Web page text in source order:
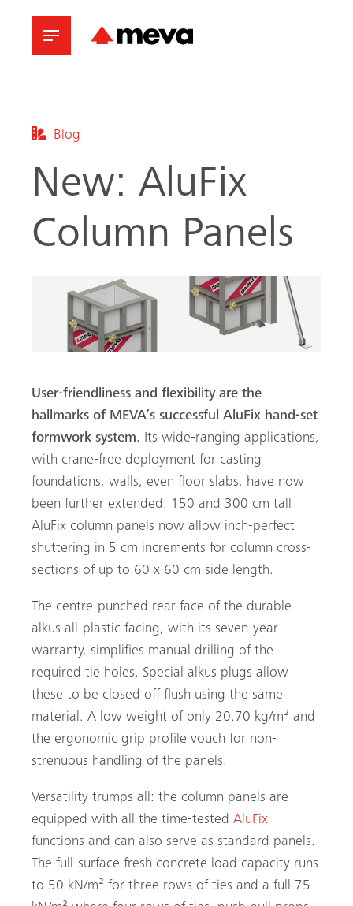
Blog
New: AluFix
Column Panels
User-friendliness and flexibility are the
hallmarks of MEVA’s successful AluFix hand-set
formwork system. Its wide-ranging applications,
with crane-free deployment for casting
foundations, walls, even floor slabs, have now
been further extended: 150 and 300 cm tall
AluFix column panels now allow inch-perfect
shuttering in 5 cm increments for column cross-
sections of up to 60 x 60 cm side length.
The centre-punched rear face of the durable
alkus all-plastic facing, with its seven-year
warranty, simplifies manual drilling of the
required tie holes. Special alkus plugs allow
these to be closed off flush using the same
material. A low weight of only 20.70 kg/m² and
the ergonomic grip profile vouch for non-
strenuous handling of the panels.
Versatility trumps all: the column panels are
equipped with all the time-tested AluFix
functions and can also serve as standard panels.
The full-surface fresh concrete load capacity runs
to 50 kN/m² for three rows of ties and a full 75